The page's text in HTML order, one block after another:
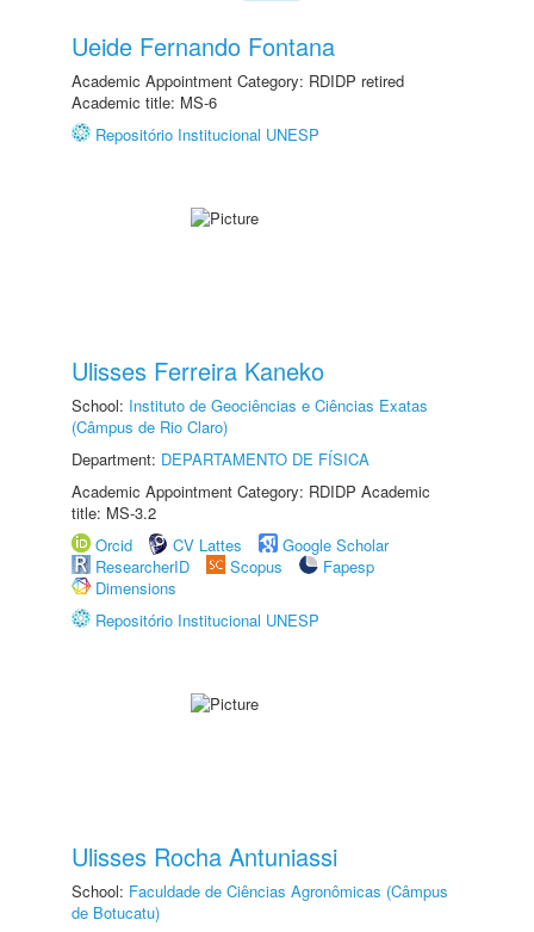
Ueide Fernando Fontana
Academic Appointment Category: RDIDP retired
Academic title: MS-6
Repositório Institucional UNESP
Ulisses Ferreira Kaneko
School: Instituto de Geociências e Ciências Exatas
(Câmpus de Rio Claro)
Department: DEPARTAMENTO DE FÍSICA
Academic Appointment Category: RDIDP Academic
title: MS-3.2
Orcid
CV Lattes
Google Scholar
ResearcherID
Scopus
Fapesp
Dimensions
Repositório Institucional UNESP
Ulisses Rocha Antuniassi
School: Faculdade de Ciências Agronômicas (Câmpus
de Botucatu)